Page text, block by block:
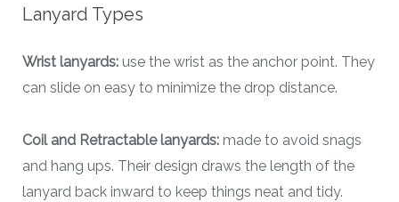
Lanyard Types
Wrist lanyards: use the wrist as the anchor point. They
can slide on easy to minimize the drop distance.
Coil and Retractable lanyards: made to avoid snags
and hang ups. Their design draws the length of the
lanyard back inward to keep things neat and tidy.